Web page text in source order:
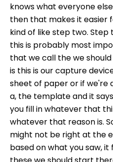
knows what everyone
then that makes it easier
kind of like step two. Step
this is probably most
that we call the we
is this is our capture
sheet of paper or if we're
a, the template and it
you fill in whatever that
whatever that reason is.
might not be right at the
based on what you saw,